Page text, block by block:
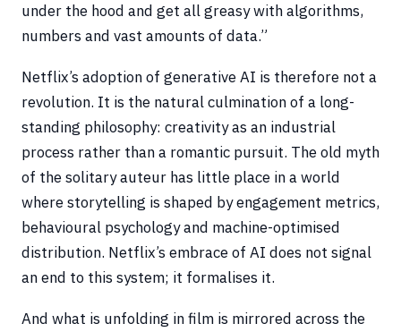
under the hood and get all greasy with algorithms,
numbers and vast amounts of data.”
Netflix’s adoption of generative AI is therefore not a
revolution. It is the natural culmination of a long-
standing philosophy: creativity as an industrial
process rather than a romantic pursuit. The old myth
of the solitary auteur has little place in a world
where storytelling is shaped by engagement metrics,
behavioural psychology and machine-optimised
distribution. Netflix’s embrace of AI does not signal
an end to this system; it formalises it.
And what is unfolding in film is mirrored across the